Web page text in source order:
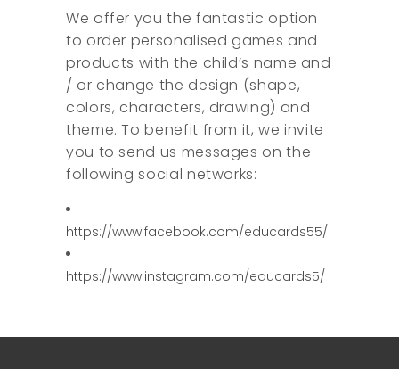
We offer you the fantastic option
to order personalised games and
products with the child’s name and
/ or change the design (shape,
colors, characters, drawing) and
theme. To benefit from it, we invite
you to send us messages on the
following social networks:
https://www.facebook.com/educards55/
https://www.instagram.com/educards5/